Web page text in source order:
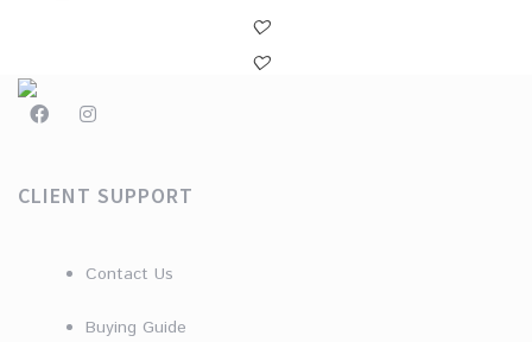
CLIENT SUPPORT
Contact Us
Buying Guide